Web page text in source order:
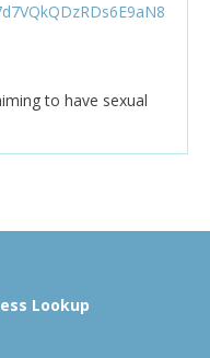
to have sexual
Lookup